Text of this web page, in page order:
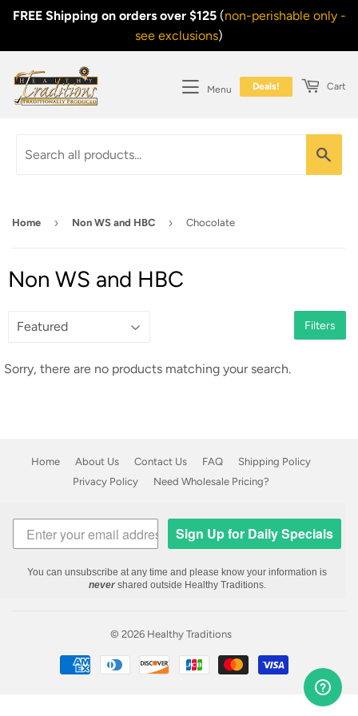
FREE Shipping on orders over $125(non-perishable only -
see exclusions)
Menu Deals! Cart
Home › Non WS and HBC › Chocolate
Non WS and HBC
Filters
Sorry, there are no products matching your search.
Home About Us Contact Us FAQ
Shipping Policy
Privacy Policy
Need Wholesale Pricing?
Sign Up for Daily Specials
You can unsubscribe at any time and please know your information is
nevershared outside Healthy Traditions.
© 2026 Healthy Traditions
Payment